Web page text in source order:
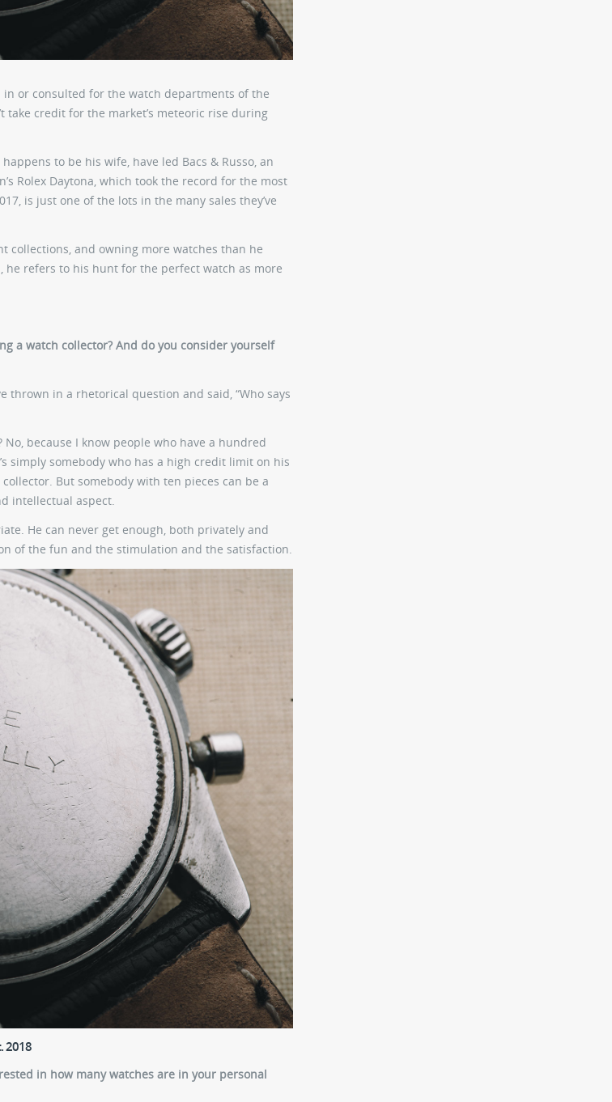
or consulted for the watch departments of the
take credit for the market’s meteoric rise during
to be his wife, have led Bacs & Russo, an
Rolex Daytona, which took the record for the most
is just one of the lots in the many sales they’ve
collections, and owning more watches than he
he refers to his hunt for the perfect watch as more
a watch collector? And do you consider yourself
thrown in a rhetorical question and said, “Who says
because I know people who have a hundred
simply somebody who has a high credit limit on his
But somebody with ten pieces can be a
intellectual aspect.
He can never get enough, both privately and
of the fun and the stimulation and the satisfaction.
2018
in how many watches are in your personal